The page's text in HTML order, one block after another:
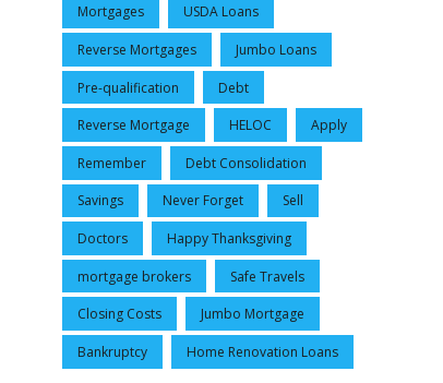
Mortgages USDA Loans
Reverse Mortgages Jumbo Loans
Pre-qualification Debt
Reverse Mortgage HELOC Apply
Remember Debt Consolidation
Savings Never Forget Sell
Doctors Happy Thanksgiving
mortgage brokers Safe Travels
Closing Costs Jumbo Mortgage
Bankruptcy Home Renovation Loans